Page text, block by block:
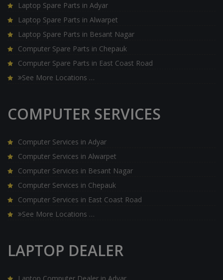
Laptop Spare Parts in Adyar
Laptop Spare Parts in Alwarpet
Laptop Spare Parts in Besant Nagar
Computer Spare Parts in Chepauk
Computer Spare Parts in East Coast Road
See More Locations …
COMPUTER SERVICES
Computer Services in Adyar
Computer Services in Alwarpet
Computer Services in Besant Nagar
Computer Services in Chepauk
Computer Services in East Coast Road
See More Locations …
LAPTOP DEALER